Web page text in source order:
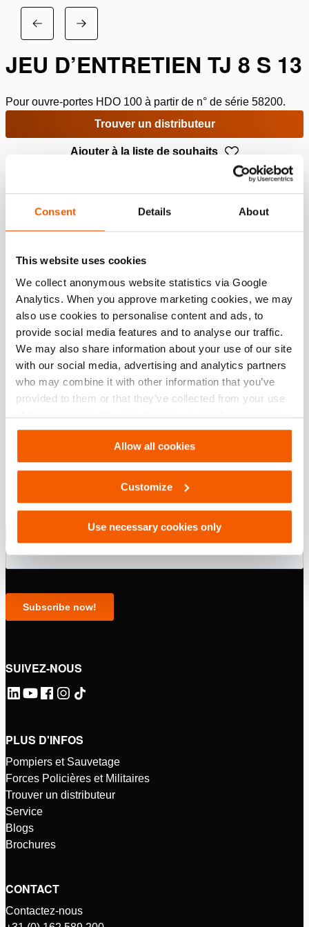
Consent Details About
This website uses cookies
We collect anonymous website statistics via Google
Analytics. When you approve marketing cookies, we may
also use cookies to personalise content and ads, to
provide social media features and to analyse our traffic.
We may also share information about your use of our site
with our social media, advertising and analytics partners
who may combine it with other information that you’ve
provided to them or that they’ve collected from your use
of their services. You can change your preferences via
Settings. See ourcookiestatement.
Allow all cookies
Customize
Use necessary cookies only
JEU D’ENTRETIEN TJ 8 S 13
Pour ouvre-portes HDO 100 à partir de n° de série 58200.
Trouver un distributeur
Ajouter à la liste de souhaits
Spécifications
Détails
Numéro d'article
Specifications bases
modèle TJ 8 S 13
SUIVEZ-NOUS
PLUS D'INFOS
Pompiers et Sauvetage
Forces Policières et Militaires
Trouver un distributeur
Service
Blogs
Brochures
CONTACT
Contactez-nous